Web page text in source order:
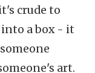
crude to
a box - it
art.